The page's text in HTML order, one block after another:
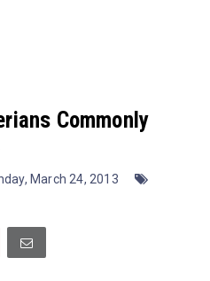
Commonly
March 24, 2013